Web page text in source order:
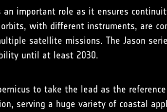
an important role as it ensures
with different instruments, are
satellite missions. The Jason
until at least 2030.
to take the lead as the
serving a huge variety of coastal